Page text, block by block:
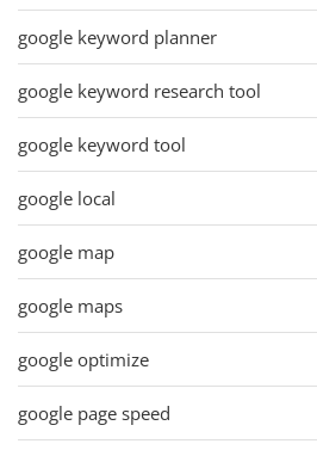
google keyword planner
google keyword research tool
google keyword tool
google local
google map
google maps
google optimize
google page speed